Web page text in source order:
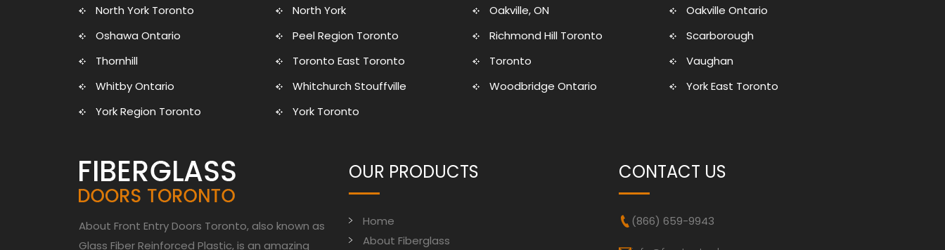
North York Toronto
North York Oakville, ON
Oakville Ontario
Oshawa Ontario
Peel Region Toronto Richmond Hill Toronto
Scarborough
Thornhill
Toronto East Toronto Toronto
Vaughan
Whitby Ontario
Whitchurch Stouffville Woodbridge Ontario
York East Toronto
York Region Toronto
York Toronto
About Front Entry Doors Toronto, also known as
Glass Fiber Reinforced Plastic, is an amazing
OUR PRODUCTS
Home
About Fiberglass
CONTACT US
(866) 659-9943